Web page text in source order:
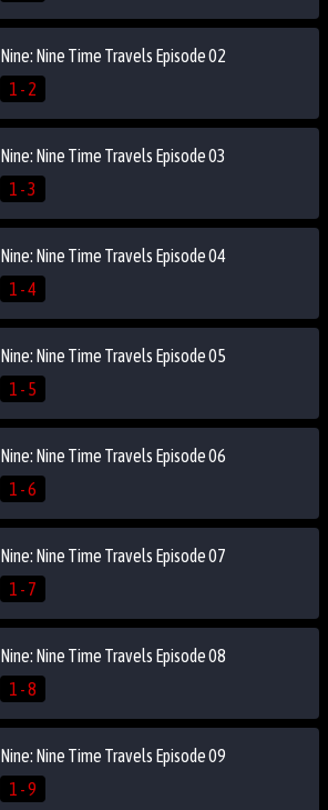
Nine: Nine Time Travels Episode 02
1 - 2
Nine: Nine Time Travels Episode 03
1 - 3
Nine: Nine Time Travels Episode 04
1 - 4
Nine: Nine Time Travels Episode 05
1 - 5
Nine: Nine Time Travels Episode 06
1 - 6
Nine: Nine Time Travels Episode 07
1 - 7
Nine: Nine Time Travels Episode 08
1 - 8
Nine: Nine Time Travels Episode 09
1 - 9